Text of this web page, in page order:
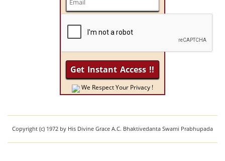
We Respect Your Privacy !
Copyright (c) 1972 by His Divine Grace A.C. Bhaktivedanta Swami Prabhupada